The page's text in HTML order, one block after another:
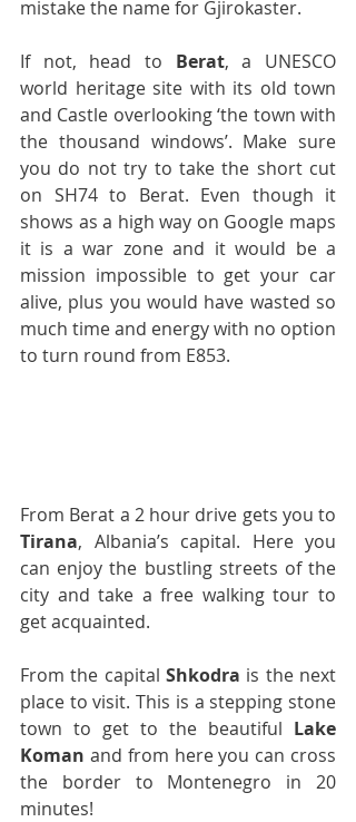
mistake the name for Gjirokaster.
If not, head to Berat, a UNESCO
world heritage site with its old town
and Castle overlooking ‘the town with
the thousand windows’. Make sure
you do not try to take the short cut
on SH74 to Berat. Even though it
shows as a high way on Google maps
it is a war zone and it would be a
mission impossible to get your car
alive, plus you would have wasted so
much time and energy with no option
to turn round from E853.
Tirana, Albania’s capital. Here you
can enjoy the bustling streets of the
city and take a free walking tour to
get acquainted.
From the capital Shkodra is the next
place to visit. This is a stepping stone
town to get to the beautiful Lake
Koman and from here you can cross
the border to Montenegro in 20
minutes!